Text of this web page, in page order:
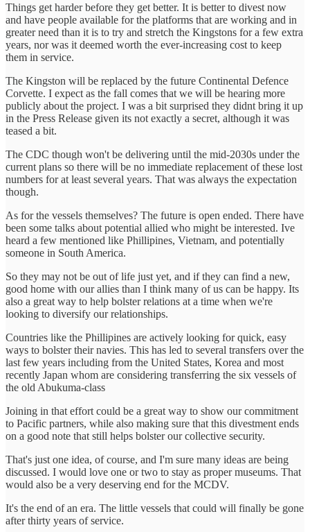
Things get harder before they get better. It is better to divest now
and have people available for the platforms that are working and in
greater need than it is to try and stretch the Kingstons for a few extra
years, nor was it deemed worth the ever-increasing cost to keep
them in service.
The Kingston will be replaced by the future Continental Defence
Corvette. I expect as the fall comes that we will be hearing more
publicly about the project. I was a bit surprised they didnt bring it up
in the Press Release given its not exactly a secret, although it was
teased a bit.
The CDC though won't be delivering until the mid-2030s under the
current plans so there will be no immediate replacement of these lost
numbers for at least several years. That was always the expectation
though.
As for the vessels themselves? The future is open ended. There have
been some talks about potential allied who might be interested. Ive
heard a few mentioned like Phillipines, Vietnam, and potentially
someone in South America.
So they may not be out of life just yet, and if they can find a new,
good home with our allies than I think many of us can be happy. Its
also a great way to help bolster relations at a time when we're
looking to diversify our relationships.
Countries like the Phillipines are actively looking for quick, easy
ways to bolster their navies. This has led to several transfers over the
last few years including from the United States, Korea and most
recently Japan whom are considering transferring the six vessels of
the old Abukuma-class
Joining in that effort could be a great way to show our commitment
to Pacific partners, while also making sure that this divestment ends
on a good note that still helps bolster our collective security.
That's just one idea, of course, and I'm sure many ideas are being
discussed. I would love one or two to stay as proper museums. That
would also be a very deserving end for the MCDV.
It's the end of an era. The little vessels that could will finally be gone
after thirty years of service.